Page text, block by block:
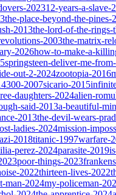
202312-years-a-slave-
the-place-beyond-the-pines-
2013the-lord-of-the-
2003the-matrix-
2026how-to-make-a-
springsteen-deliver-me-
out-2-2024zootopia-2016
300-2007sicario-2015
daughters-2024alien-
said-2013a-beautiful-
2013the-devil-wears-
ladies-2024mission-
2018titanic-1997warfare-
perez-2024parasite-2019
poor-things-2023
2022thirteen-lives-2022
man-2024my-policeman-